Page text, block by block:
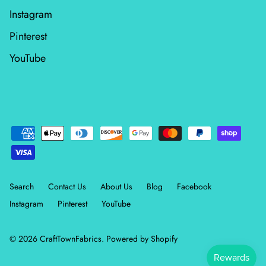
Wheatland
Whitetail Country
Windfall
Instagram
Pinterest
YouTube
Search Contact Us About Us Blog
Facebook
Instagram
Pinterest YouTube
© 2026 CraftTownFabrics. Powered by Shopify